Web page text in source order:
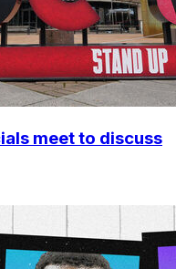
meet to discuss